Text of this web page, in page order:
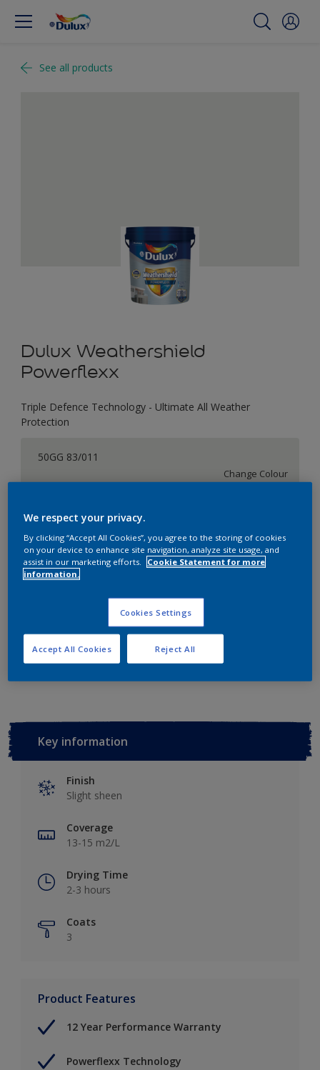
See all products
Dulux Weathershield
Powerflexx
Triple Defence Technology - Ultimate All Weather
Protection
50GG 83/011
Change Colour
Size
1 L 4 L 16 L
Quantity
Add to Workspace
Key information
Finish
Slight sheen
Coverage
13-15 m2/L
Drying Time
2-3 hours
Coats
3
Product Features
12 Year Performance Warranty
Powerflexx Technology
We respect your privacy.
By clicking “Accept All Cookies”, you agree to the storing of cookies
on your device to enhance site navigation, analyze site usage, and
assist in our marketing efforts.
Cookie Statement for more
information.
Cookies Settings
Reject All
Accept All Cookies